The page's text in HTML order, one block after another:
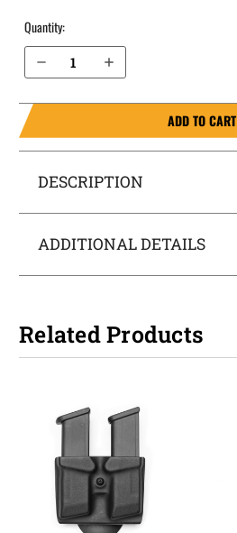
Quantity:
Increase Quantity of S&W M&P Shield X 3.6” 9mm OWB Magazine Holster MagDraw® Single
ADD TO CART
DESCRIPTION
ADDITIONAL DETAILS
Related Products